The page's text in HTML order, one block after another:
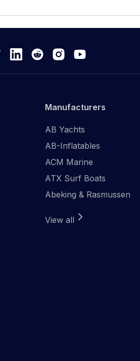
Manufacturers
AB Yachts
AB-Inflatables
ACM Marine
ATX Surf Boats
Abeking & Rasmussen
View all